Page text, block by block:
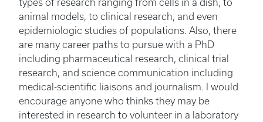
types of research ranging from cells in a dish, to
animal models, to clinical research, and even
epidemiologic studies of populations. Also, there
are many career paths to pursue with a PhD
including pharmaceutical research, clinical trial
research, and science communication including
medical-scientific liaisons and journalism. I would
encourage anyone who thinks they may be
interested in research to volunteer in a laboratory